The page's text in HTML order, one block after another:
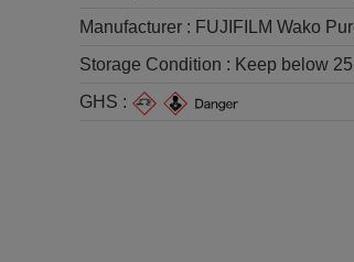
Manufacturer : FUJIFILM Wako
Storage Condition : Keep below
GHS :